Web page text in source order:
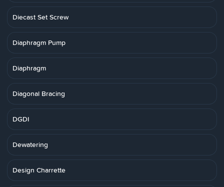
Diecast Set Screw
Diaphragm Pump
Diaphragm
Diagonal Bracing
DGDI
Dewatering
Design Charrette